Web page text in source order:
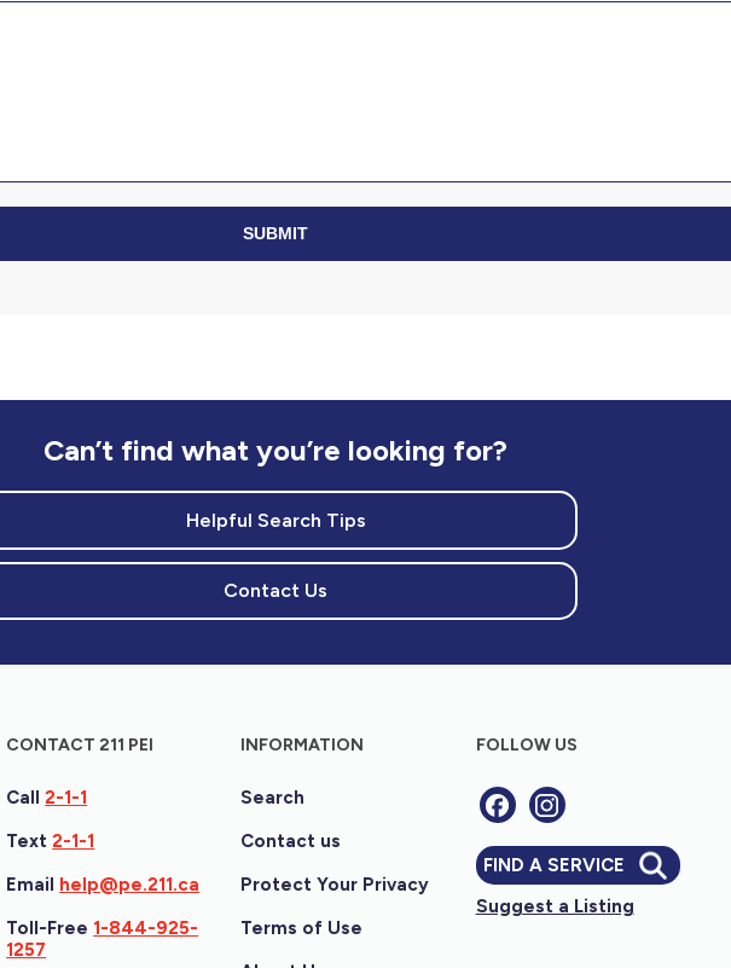
SUBMIT
Can’t find what you’re looking for?
Helpful Search Tips
Contact Us
CONTACT 211 PEI
Call2-1-1
Text2-1-1
Email help@pe.211.ca
Toll-Free 1-844-925-
1257
INFORMATION
Search
Contact us
Protect Your Privacy
Terms of Use
FOLLOW US
FIND A SERVICE
Suggest a Listing